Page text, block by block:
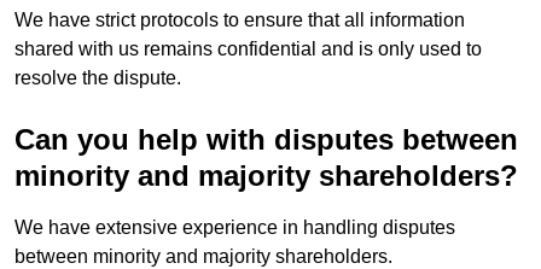
We have strict protocols to ensure that all information
shared with us remains confidential and is only used to
resolve the dispute.
Can you help with disputes between
minority and majority shareholders?
We have extensive experience in handling disputes
between minority and majority shareholders.